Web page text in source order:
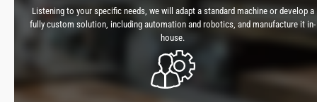
Listening to your specific needs, we will adapt a standard machine or develop a
fully custom solution, including automation and robotics, and manufacture it in-
house.